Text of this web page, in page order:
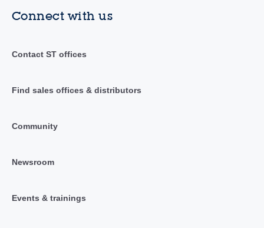
Connect with us
Contact ST offices
Find sales offices & distributors
Community
Newsroom
Events & trainings